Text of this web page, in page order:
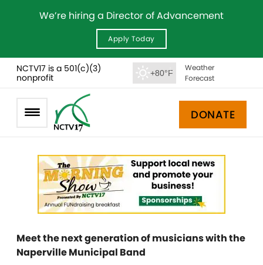
We’re hiring a Director of Advancement
Apply Today
NCTV17 is a 501(c)(3)
nonprofit
+80°F
Weather
Forecast
DONATE
Meet the next generation of musicians with the
Naperville Municipal Band